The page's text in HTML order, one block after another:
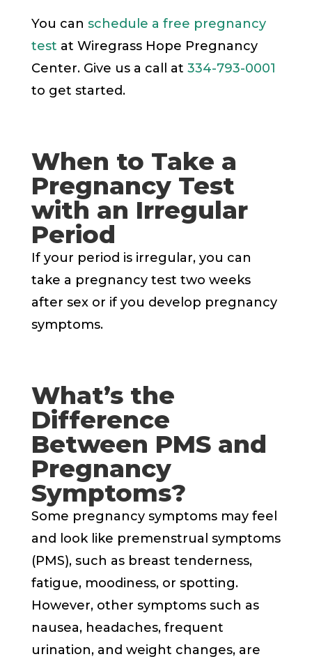
You can schedule a free pregnancy
test at Wiregrass Hope Pregnancy
Center. Give us a call at 334-793-0001
to get started.
When to Take a
Pregnancy Test
with an Irregular
Period
If your period is irregular, you can
take a pregnancy test two weeks
after sex or if you develop pregnancy
symptoms.
What’s the
Difference
Between PMS and
Pregnancy
Symptoms?
Some pregnancy symptoms may feel
and look like premenstrual symptoms
(PMS), such as breast tenderness,
fatigue, moodiness, or spotting.
However, other symptoms such as
nausea, headaches, frequent
urination, and weight changes, are